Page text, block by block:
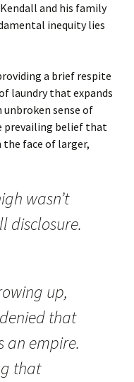
and his family
inequity lies
a brief respite
laundry that expands
sense of
prevailing belief that
face of larger,
wasn’t
disclosure.
up,
that
an empire.
that